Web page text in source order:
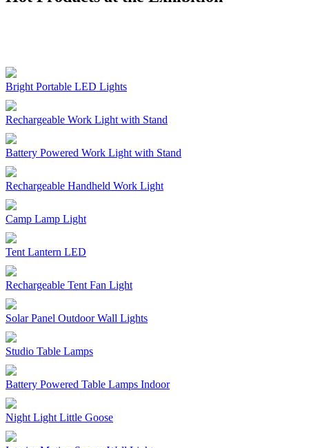
Bright Portable LED Lights
Rechargeable Work Light with Stand
Battery Powered Work Light with Stand
Rechargeable Handheld Work Light
Camp Lamp Light
Tent Lantern LED
Rechargeable Tent Fan Light
Solar Panel Outdoor Wall Lights
Studio Table Lamps
Battery Powered Table Lamps Indoor
Night Light Little Goose